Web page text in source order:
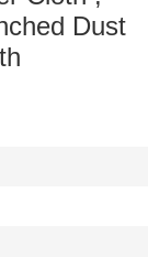
Dust